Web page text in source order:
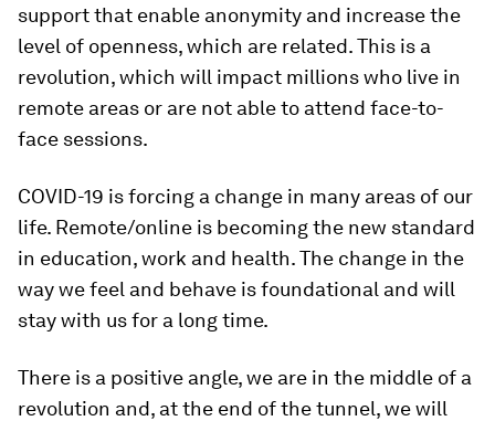
support that enable anonymity and increase the
level of openness, which are related. This is a
revolution, which will impact millions who live in
remote areas or are not able to attend face-to-
face sessions.
COVID-19 is forcing a change in many areas of our
life. Remote/online is becoming the new standard
in education, work and health. The change in the
way we feel and behave is foundational and will
stay with us for a long time.
There is a positive angle, we are in the middle of a
revolution and, at the end of the tunnel, we will